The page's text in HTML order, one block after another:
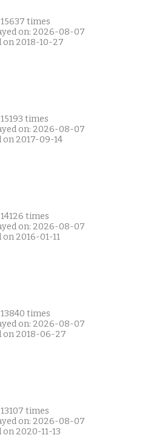
times
on: 2026-08-07
on 2018-10-27
times
on: 2026-08-07
on 2017-09-14
times
on: 2026-08-07
2016-01-11
times
on: 2026-08-07
on 2018-06-27
times
on: 2026-08-07
2020-11-13